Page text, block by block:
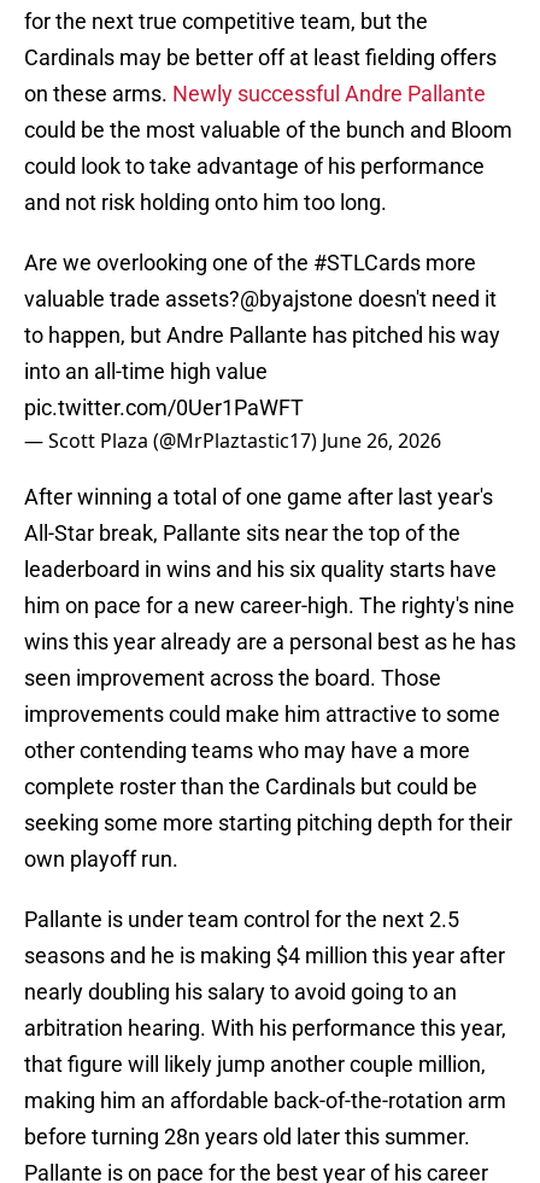
for the next true competitive team, but the
Cardinals may be better off at least fielding offers
on these arms. Newly successful Andre Pallante
could be the most valuable of the bunch and Bloom
could look to take advantage of his performance
and not risk holding onto him too long.
Are we overlooking one of the #STLCards more
valuable trade assets?@byajstone doesn't need it
to happen, but Andre Pallante has pitched his way
into an all-time high value
pic.twitter.com/0Uer1PaWFT
— Scott Plaza (@MrPlaztastic17) June 26, 2026
After winning a total of one game after last year's
All-Star break, Pallante sits near the top of the
leaderboard in wins and his six quality starts have
him on pace for a new career-high. The righty's nine
wins this year already are a personal best as he has
seen improvement across the board. Those
improvements could make him attractive to some
other contending teams who may have a more
complete roster than the Cardinals but could be
seeking some more starting pitching depth for their
own playoff run.
Pallante is under team control for the next 2.5
seasons and he is making $4 million this year after
nearly doubling his salary to avoid going to an
arbitration hearing. With his performance this year,
that figure will likely jump another couple million,
making him an affordable back-of-the-rotation arm
before turning 28n years old later this summer.
Pallante is on pace for the best year of his career